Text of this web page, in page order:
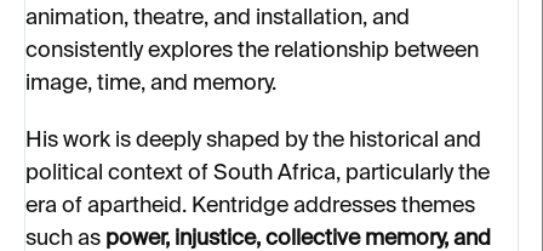
animation, theatre, and installation, and
consistently explores the relationship between
image, time, and memory.
His work is deeply shaped by the historical and
political context of South Africa, particularly the
era of apartheid. Kentridge addresses themes
such as power, injustice, collective memory, and